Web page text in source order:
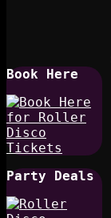
Book Here
Party Deals